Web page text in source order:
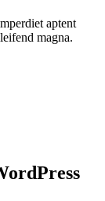
aptent
magna.